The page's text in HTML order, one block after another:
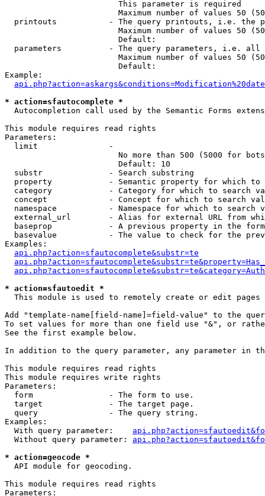
                        This parameter is required
Maximum number of values 50
printouts           - The query printouts, i.e. the
Maximum number of values 50
                        Default:
parameters          - The query parameters, i.e.
Maximum number of values 50
                        Default:
Example:
* action=sfautocomplete *
Autocompletion call used by the Semantic Forms
This module requires read rights
Parameters:
  limit               -
No more than 500 (5000 for
                        Default: 10
  substr              - Search substring
property            - Semantic property for which to
category            - Category for which to search
concept             - Concept for which to search
namespace           - Namespace for which to search
external_url        - Alias for external URL from
baseprop            - A previous property in the
basevalue           - The value to check for the
Examples:
api.php?action=sfautocomplete&substr=te
* action=sfautoedit *
This module is used to remotely create or edit pages
Add "template-name[field-name]=field-value" to the
To set values for more than one field use "&", or
See the first example below.
In addition to the query parameter, any parameter in
This module requires read rights
This module requires write rights
Parameters:
  form                - The form to use.
  target              - The target page.
  query               - The query string.
Examples:
  With query parameter:
  Without query parameter:
* action=geocode *
  API module for geocoding.
This module requires read rights
Parameters: